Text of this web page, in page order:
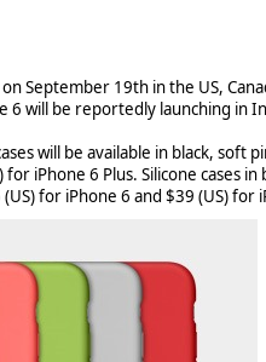
September 19th in the US,
6 will be reportedly launching in
will be available in black, soft
iPhone 6 Plus. Silicone cases in
for iPhone 6 and $39 (US) for